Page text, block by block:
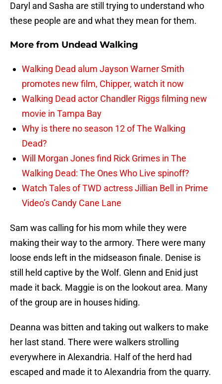
Daryl and Sasha are still trying to understand who
these people are and what they mean for them.
More from Undead Walking
Walking Dead alum Jayson Warner Smith
promotes new film, Chipper, watch it now
Walking Dead actor Chandler Riggs filming new
movie in Tampa Bay
Why is there no season 12 of The Walking
Dead?
Will Morgan Jones find Rick Grimes in The
Walking Dead: The Ones Who Live spinoff?
Watch Tales of TWD actress Jillian Bell in Prime
Video’s Candy Cane Lane
Sam was calling for his mom while they were
making their way to the armory. There were many
loose ends left in the midseason finale. Denise is
still held captive by the Wolf. Glenn and Enid just
made it back. Maggie is on the lookout area. Many
of the group are in houses hiding.
Deanna was bitten and taking out walkers to make
her last stand. There were walkers strolling
everywhere in Alexandria. Half of the herd had
escaped and made it to Alexandria from the quarry.